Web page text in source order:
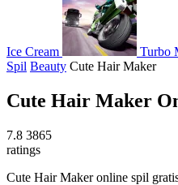
Ice Cream
Turbo
Spil Beauty Cute Hair Maker
Cute Hair Maker
7.8 3865
ratings
Cute Hair Maker online spil